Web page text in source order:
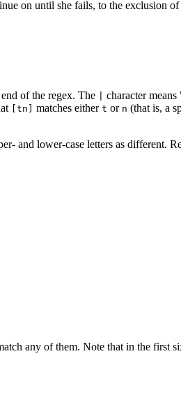
on until she fails, to the exclusion
of the regex. The
character
[tn] matches either t or n (that is, a
and lower-case letters as different.
any of them. Note that in the first